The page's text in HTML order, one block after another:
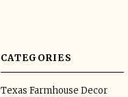
CATEGORIES
Texas Farmhouse Decor